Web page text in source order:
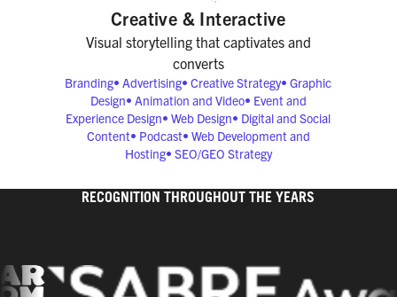
Creative & Interactive
Visual storytelling that captivates and
converts
Branding• Advertising• Creative Strategy• Graphic
Design• Animation and Video• Event and
Experience Design• Web Design• Digital and Social
Content• Podcast• Web Development and
Hosting• SEO/GEO Strategy
RECOGNITION THROUGHOUT THE YEARS